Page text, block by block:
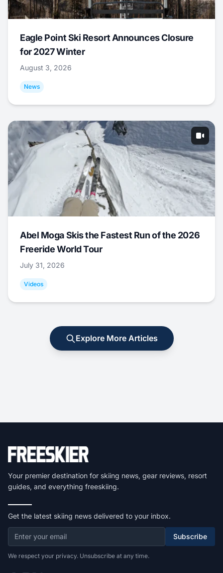
Eagle Point Ski Resort Announces Closure
for 2027 Winter
August 3, 2026
News
Abel Moga Skis the Fastest Run of the 2026
Freeride World Tour
July 31, 2026
Videos
Explore More Articles
Your premier destination for skiing news, gear reviews, resort
guides, and everything freeskiing.
Get the latest skiing news delivered to your inbox.
Subscribe
We respect your privacy. Unsubscribe at any time.